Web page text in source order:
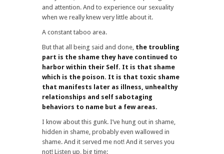
and attention. And to experience our sexuality
when we really knew very little about it.
A constant taboo area.
But that all being said and done, the troubling
part is the shame they have continued to
harbor within their Self. It is that shame
which is the poison. It is that toxic shame
that manifests later as illness, unhealthy
relationships and self sabotaging
behaviors to name but a few areas.
I know about this gunk. I’ve hung out in shame,
hidden in shame, probably even wallowed in
shame. And it served me not! And it serves you
not! Listen up, big time: